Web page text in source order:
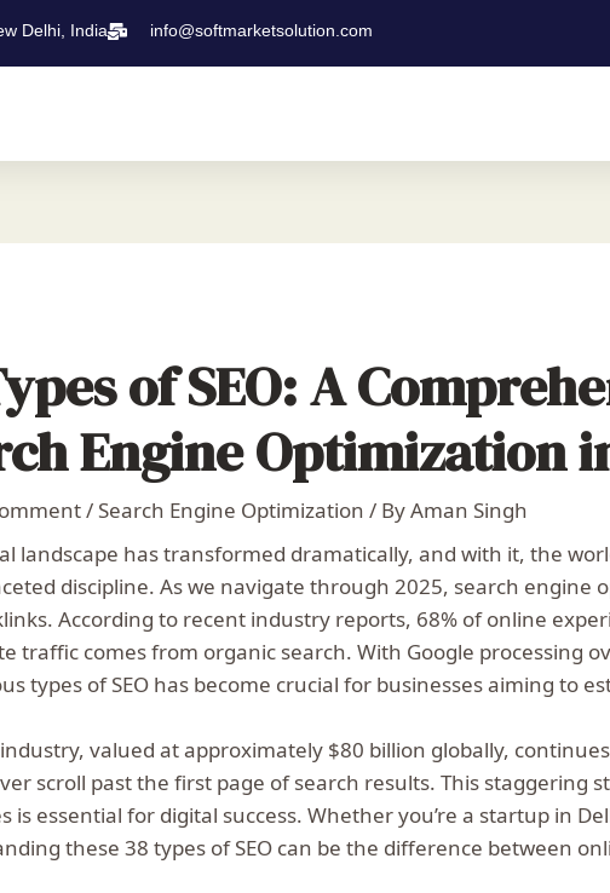
Delhi, India info@softmarketsolution.com
of SEO: A
Engine Optimization
/ Search Engine Optimization / ByAman Singh
landscape has transformed dramatically, and with it, the
discipline. As we navigate through 2025, search engine
According to recent industry reports, 68% of online
traffic comes from organic search. With Google processing
types of SEO has become crucial for businesses aiming to
industry, valued at approximately $80 billion globally,
scroll past the first page of search results. This staggering
is essential for digital success. Whether you’re a startup in
these 38 types of SEO can be the difference between